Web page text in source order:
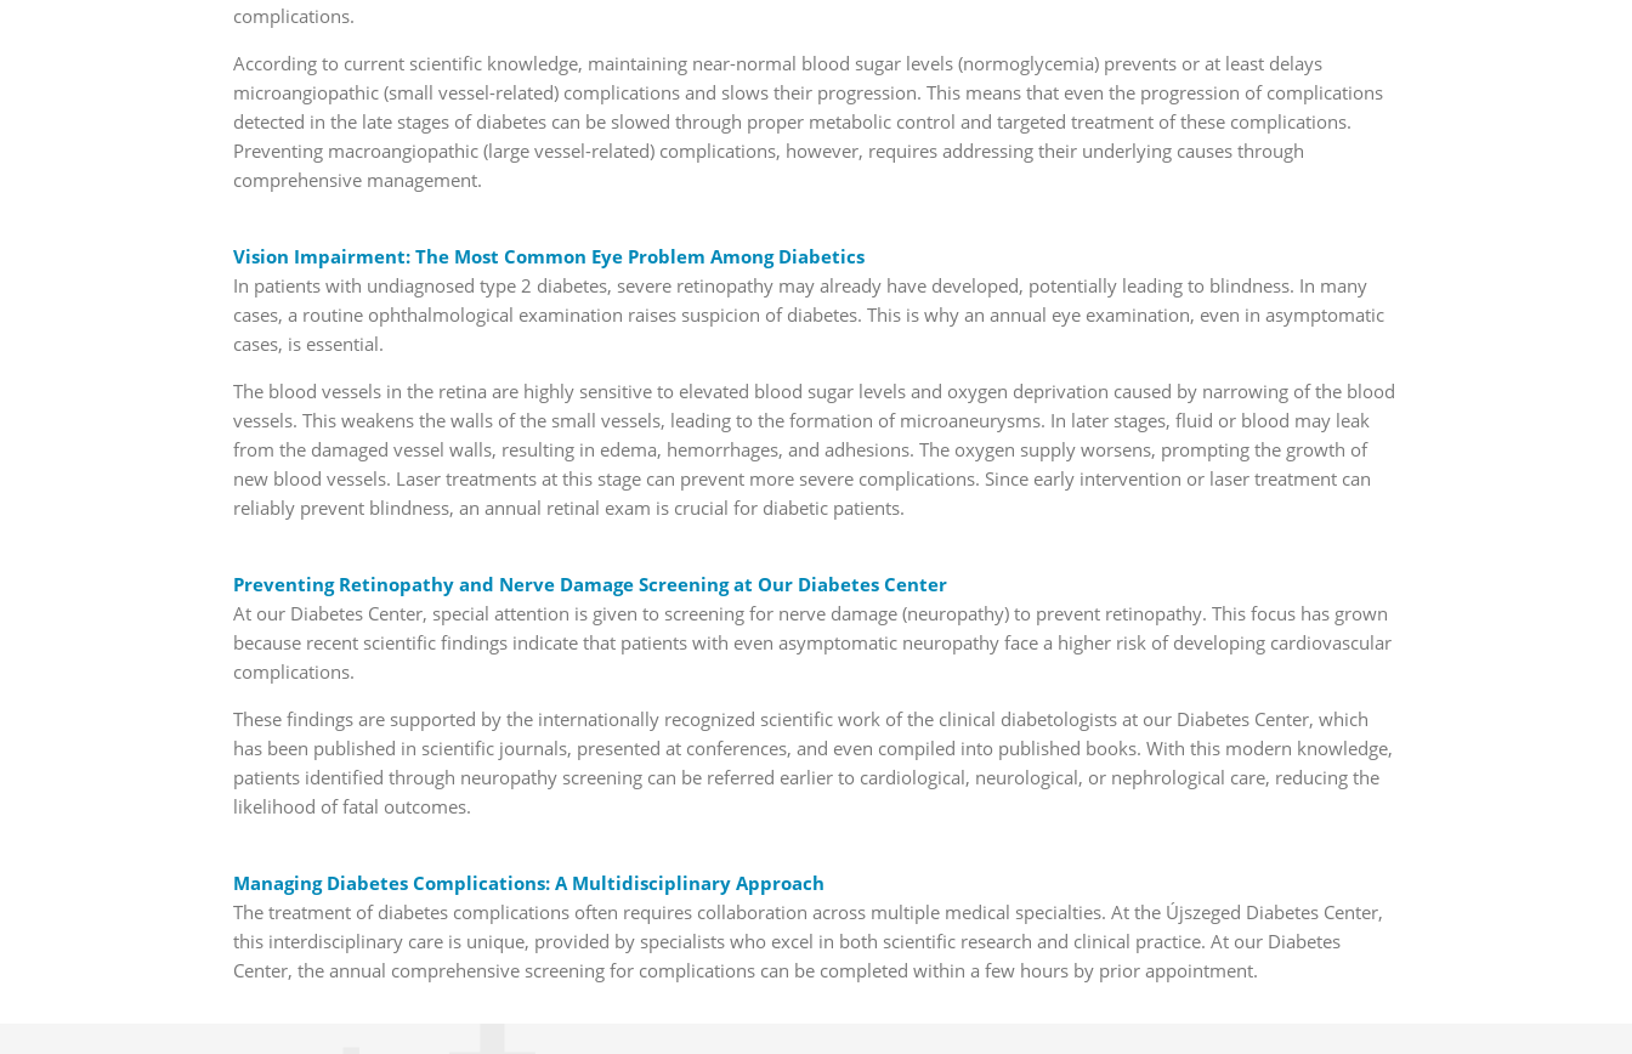
complications.
According to current scientific knowledge, maintaining near-normal blood sugar levels (normoglycemia) prevents or at least delays
microangiopathic (small vessel-related) complications and slows their progression. This means that even the progression of complications
detected in the late stages of diabetes can be slowed through proper metabolic control and targeted treatment of these complications.
Preventing macroangiopathic (large vessel-related) complications, however, requires addressing their underlying causes through
comprehensive management.
Vision Impairment: The Most Common Eye Problem Among Diabetics
In patients with undiagnosed type 2 diabetes, severe retinopathy may already have developed, potentially leading to blindness. In many
cases, a routine ophthalmological examination raises suspicion of diabetes. This is why an annual eye examination, even in asymptomatic
cases, is essential.
The blood vessels in the retina are highly sensitive to elevated blood sugar levels and oxygen deprivation caused by narrowing of the blood
vessels. This weakens the walls of the small vessels, leading to the formation of microaneurysms. In later stages, fluid or blood may leak
from the damaged vessel walls, resulting in edema, hemorrhages, and adhesions. The oxygen supply worsens, prompting the growth of
new blood vessels. Laser treatments at this stage can prevent more severe complications. Since early intervention or laser treatment can
reliably prevent blindness, an annual retinal exam is crucial for diabetic patients.
Preventing Retinopathy and Nerve Damage Screening at Our Diabetes Center
At our Diabetes Center, special attention is given to screening for nerve damage (neuropathy) to prevent retinopathy. This focus has grown
because recent scientific findings indicate that patients with even asymptomatic neuropathy face a higher risk of developing cardiovascular
complications.
These findings are supported by the internationally recognized scientific work of the clinical diabetologists at our Diabetes Center, which
has been published in scientific journals, presented at conferences, and even compiled into published books. With this modern knowledge,
patients identified through neuropathy screening can be referred earlier to cardiological, neurological, or nephrological care, reducing the
likelihood of fatal outcomes.
Managing Diabetes Complications: A Multidisciplinary Approach
The treatment of diabetes complications often requires collaboration across multiple medical specialties. At the Újszeged Diabetes Center,
this interdisciplinary care is unique, provided by specialists who excel in both scientific research and clinical practice. At our Diabetes
Center, the annual comprehensive screening for complications can be completed within a few hours by prior appointment.